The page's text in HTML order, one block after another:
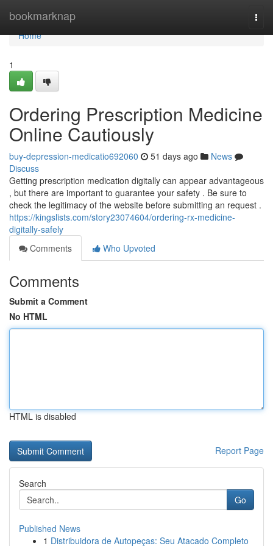
bookmarknap
Home
Home
1
Ordering Prescription Medicine
Online Cautiously
buy-depression-medicatio692060 51 days ago
News
Discuss
Getting prescription medication digitally can appear advantageous
, but there are important to guarantee your safety . Be sure to
check the legitimacy of the website before submitting an request .
https://kingslists.com/story23074604/ordering-rx-medicine-
digitally-safely
Comments
Who Upvoted
Comments
Submit a Comment
No HTML
HTML is disabled
Report Page
Search
Go
Published News
1 Distribuidora de Autopeças: Seu Atacado Completo